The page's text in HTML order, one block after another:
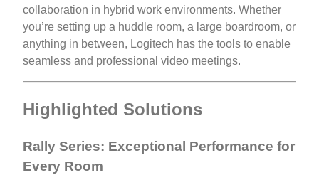
collaboration in hybrid work environments. Whether
you’re setting up a huddle room, a large boardroom, or
anything in between, Logitech has the tools to enable
seamless and professional video meetings.
Highlighted Solutions
Rally Series: Exceptional Performance for
Every Room